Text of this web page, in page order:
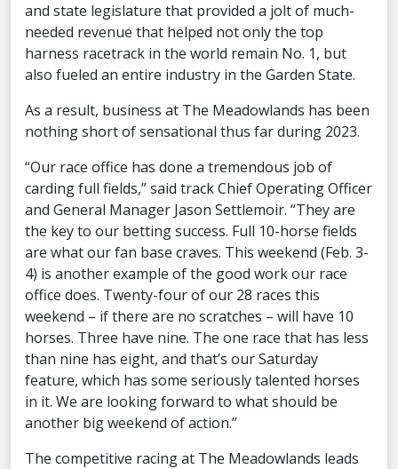
and state legislature that provided a jolt of much-
needed revenue that helped not only the top
harness racetrack in the world remain No. 1, but
also fueled an entire industry in the Garden State.
As a result, business at The Meadowlands has been
nothing short of sensational thus far during 2023.
“Our race office has done a tremendous job of
carding full fields,” said track Chief Operating Officer
and General Manager Jason Settlemoir. “They are
the key to our betting success. Full 10-horse fields
are what our fan base craves. This weekend (Feb. 3-
4) is another example of the good work our race
office does. Twenty-four of our 28 races this
weekend – if there are no scratches – will have 10
horses. Three have nine. The one race that has less
than nine has eight, and that’s our Saturday
feature, which has some seriously talented horses
in it. We are looking forward to what should be
another big weekend of action.”
The competitive racing at The Meadowlands leads